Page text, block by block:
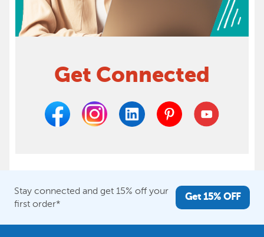
Get Connected
Stay connected and get 15% off your
first order*
Get 15% OFF